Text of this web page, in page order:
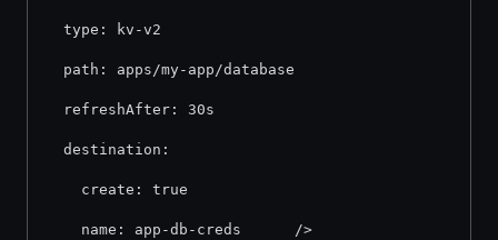
  type: kv-v2
  path: apps/my-app/database
  refreshAfter: 30s
  destination:
    create: true
    name: app-db-creds      />